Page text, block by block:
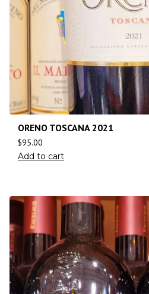
ORENO TOSCANA 2021
$95.00
Add to cart